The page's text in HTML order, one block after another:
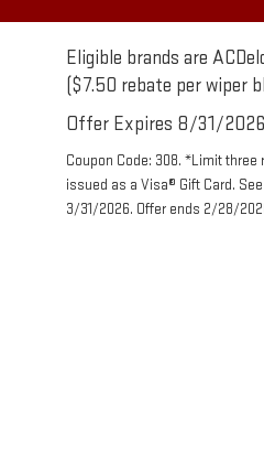
Eligible brands are
($7.50 rebate per wiper
Offer Expires 8/31/2026
Coupon Code: 308. *Limit three
issued as a Visa® Gift Card.
3/31/2026. Offer ends 2/28/